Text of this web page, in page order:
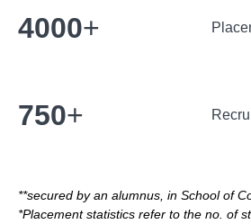
4000+
750+
**secured by an alumnus, in School of
*Placement statistics refer to the no. of